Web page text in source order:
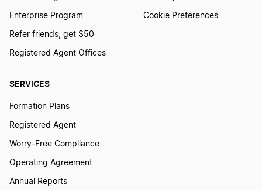
SERVICES
Formation Plans
Registered Agent
Worry-Free Compliance
Operating Agreement
Annual Reports
Enterprise Program
Refer friends, get $50
Registered Agent Offices
Cookie Preferences